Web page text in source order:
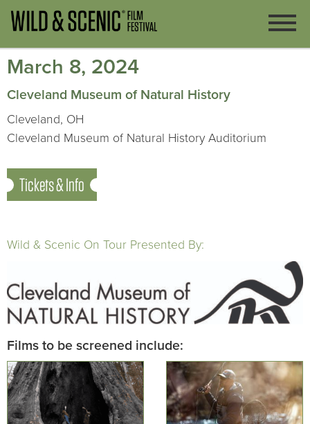
March 8, 2024
Cleveland Museum of Natural History
Cleveland, OH
Cleveland Museum of Natural History Auditorium
Tickets & Info
Wild & Scenic On Tour Presented By:
Films to be screened include: